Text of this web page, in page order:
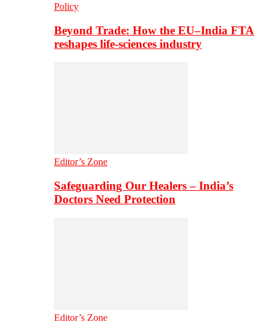
Policy
Beyond Trade: How the EU–India FTA
reshapes life-sciences industry
Editor’s Zone
Safeguarding Our Healers – India’s
Doctors Need Protection
Editor’s Zone